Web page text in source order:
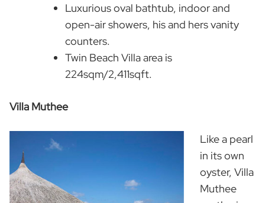
Luxurious oval bathtub, indoor and
open-air showers, his and hers vanity
counters.
Twin Beach Villa area is
224sqm/2,411sqft.
Villa Muthee
Like a pearl
in its own
oyster, Villa
Muthee